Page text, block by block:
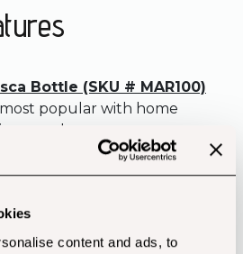
content and ads, to
Bottle (SKU # MAR100)
popular with home
producers.
in this small bottle used
on a shop shelf or a stall at